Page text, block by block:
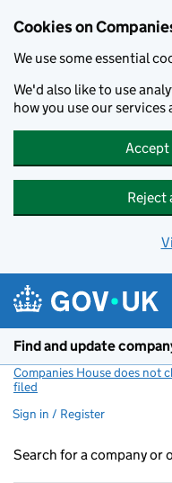
Cookies on
We use some essential
We'd also like to use
how you use our
Accept
Reject
Find and update
Companies House does not
filed
Sign in / Register
Search for a company or